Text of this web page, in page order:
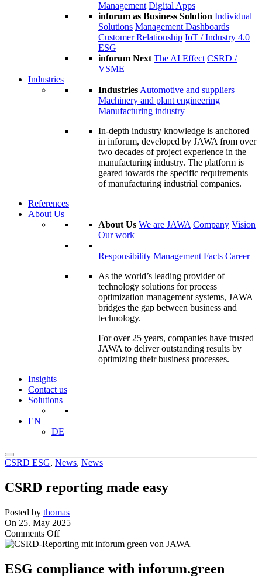
Management Digital Apps
inforum as Business Solution Individual
Solutions Management Dashboards
Customer Relationship IoT / Industry 4.0
ESG
inforum Next The AI Effect CSRD /
VSME
Industries
Industries Automotive and suppliers
Machinery and plant engineering
Manufacturing industry
In-depth industry knowledge is anchored
in inforum, developed by JAWA from over
two decades of project experience in the
manufacturing industry. The platform is
geared towards the specific requirements
of manufacturing industrial companies.
References
About Us
About Us We are JAWA Company Vision
Our work
Responsibility Management Facts Career
As the world’s leading provider of
technology solutions for process
optimization management systems, JAWA
bridges the gap between business and
technology.
For over 25 years, companies have trusted
JAWA to deliver outstanding results by
optimizing their business processes.
Insights
Contact us
Solutions
EN
DE
CSRD ESG, News, News
CSRD reporting made easy
Posted by thomas
On 25. May 2025
Comments Offon
CSRD
made
easy
ESG compliance with inforum.green